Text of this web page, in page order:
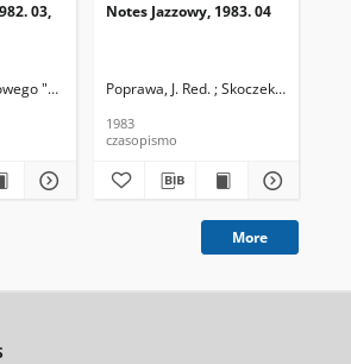
03,
"Rotunda" Skoczek, T. Red.
Notes Jazzowy, 1983. 04
Poprawa, J. Red. ; Skoczek T. Red.
1983
czasopismo
More